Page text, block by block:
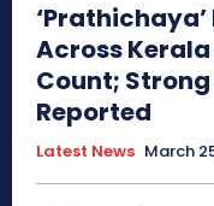
Across
Count;
Reported
Latest News March